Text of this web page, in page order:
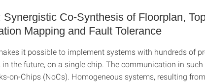
Co-Synthesis of Floorplan,
Mapping and Fault Tolerance
it possible to implement systems with hundreds of
the future, on a single chip. The communication in
on-Chips (NoCs). Homogeneous systems, resulting